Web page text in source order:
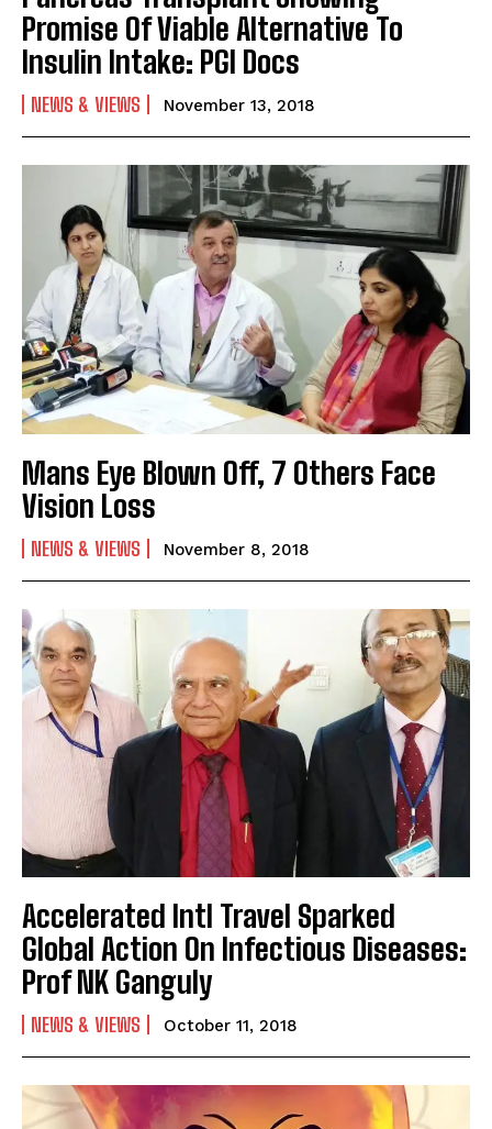
Promise Of Viable Alternative To
Insulin Intake: PGI Docs
NEWS & VIEWS November 13, 2018
Mans Eye Blown Off, 7 Others Face
Vision Loss
NEWS & VIEWS November 8, 2018
Accelerated Intl Travel Sparked
Global Action On Infectious Diseases:
Prof NK Ganguly
NEWS & VIEWS October 11, 2018